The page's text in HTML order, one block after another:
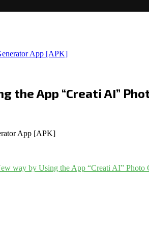
App [APK]
the App “Creati AI”